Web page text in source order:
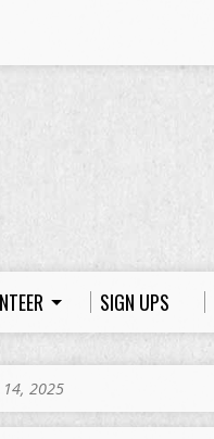
SIGN UPS
2025